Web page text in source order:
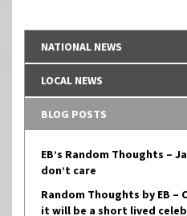
NATIONAL NEWS
LOCAL NEWS
BLOG POSTS
EB’s Random Thoughts –
don’t care
Random Thoughts by EB –
it will be a short lived